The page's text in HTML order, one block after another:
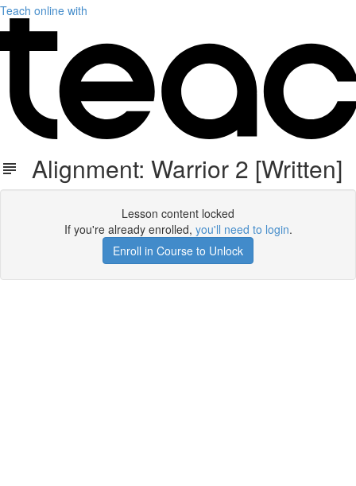
Teach online with
Alignment: Warrior 2 [Written]
Lesson content locked
If you're already enrolled, you'll need to login.
Enroll in Course to Unlock